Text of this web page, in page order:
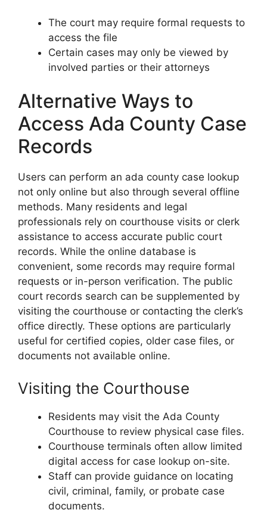
The court may require formal requests to
access the file
Certain cases may only be viewed by
involved parties or their attorneys
Alternative Ways to
Access Ada County Case
Records
Users can perform an ada county case lookup
not only online but also through several offline
methods. Many residents and legal
professionals rely on courthouse visits or clerk
assistance to access accurate public court
records. While the online database is
convenient, some records may require formal
requests or in-person verification. The public
court records search can be supplemented by
visiting the courthouse or contacting the clerk’s
office directly. These options are particularly
useful for certified copies, older case files, or
documents not available online.
Visiting the Courthouse
Residents may visit the Ada County
Courthouse to review physical case files.
Courthouse terminals often allow limited
digital access for case lookup on-site.
Staff can provide guidance on locating
civil, criminal, family, or probate case
documents.